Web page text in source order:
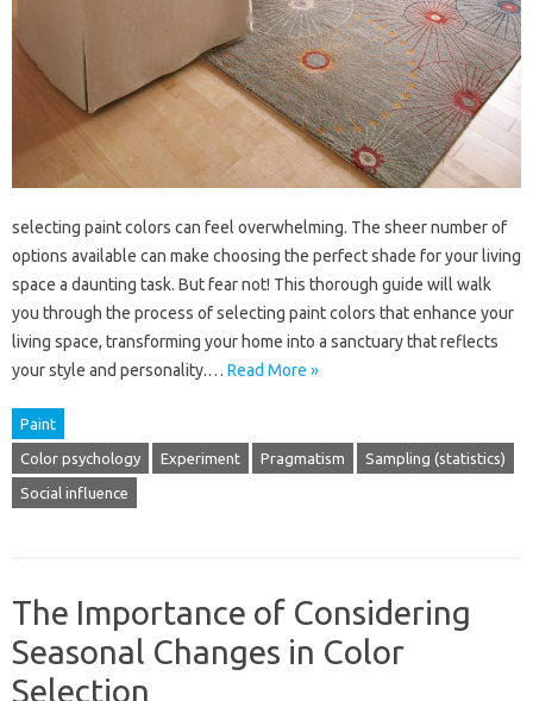
selecting paint colors can feel overwhelming. The sheer number of
options available can make choosing the perfect shade for your living
space a daunting task. But fear not! This thorough guide will walk
you through the process of selecting paint colors that enhance your
living space, transforming your home into a sanctuary that reflects
your style and personality.… Read More »
Paint
Color psychology Experiment Pragmatism Sampling (statistics)
Social influence
The Importance of Considering
Seasonal Changes in Color
Selection